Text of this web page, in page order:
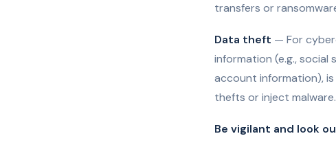
transfers or
Data theft — For
information (e.g., social
account information),
thefts or inject
Be vigilant and look